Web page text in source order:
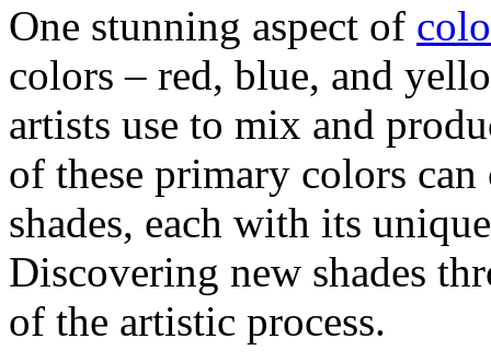
One stunning aspect of
colors – red, blue, and
artists use to mix and
of these primary colors
shades, each with its
Discovering new shades
of the artistic process.